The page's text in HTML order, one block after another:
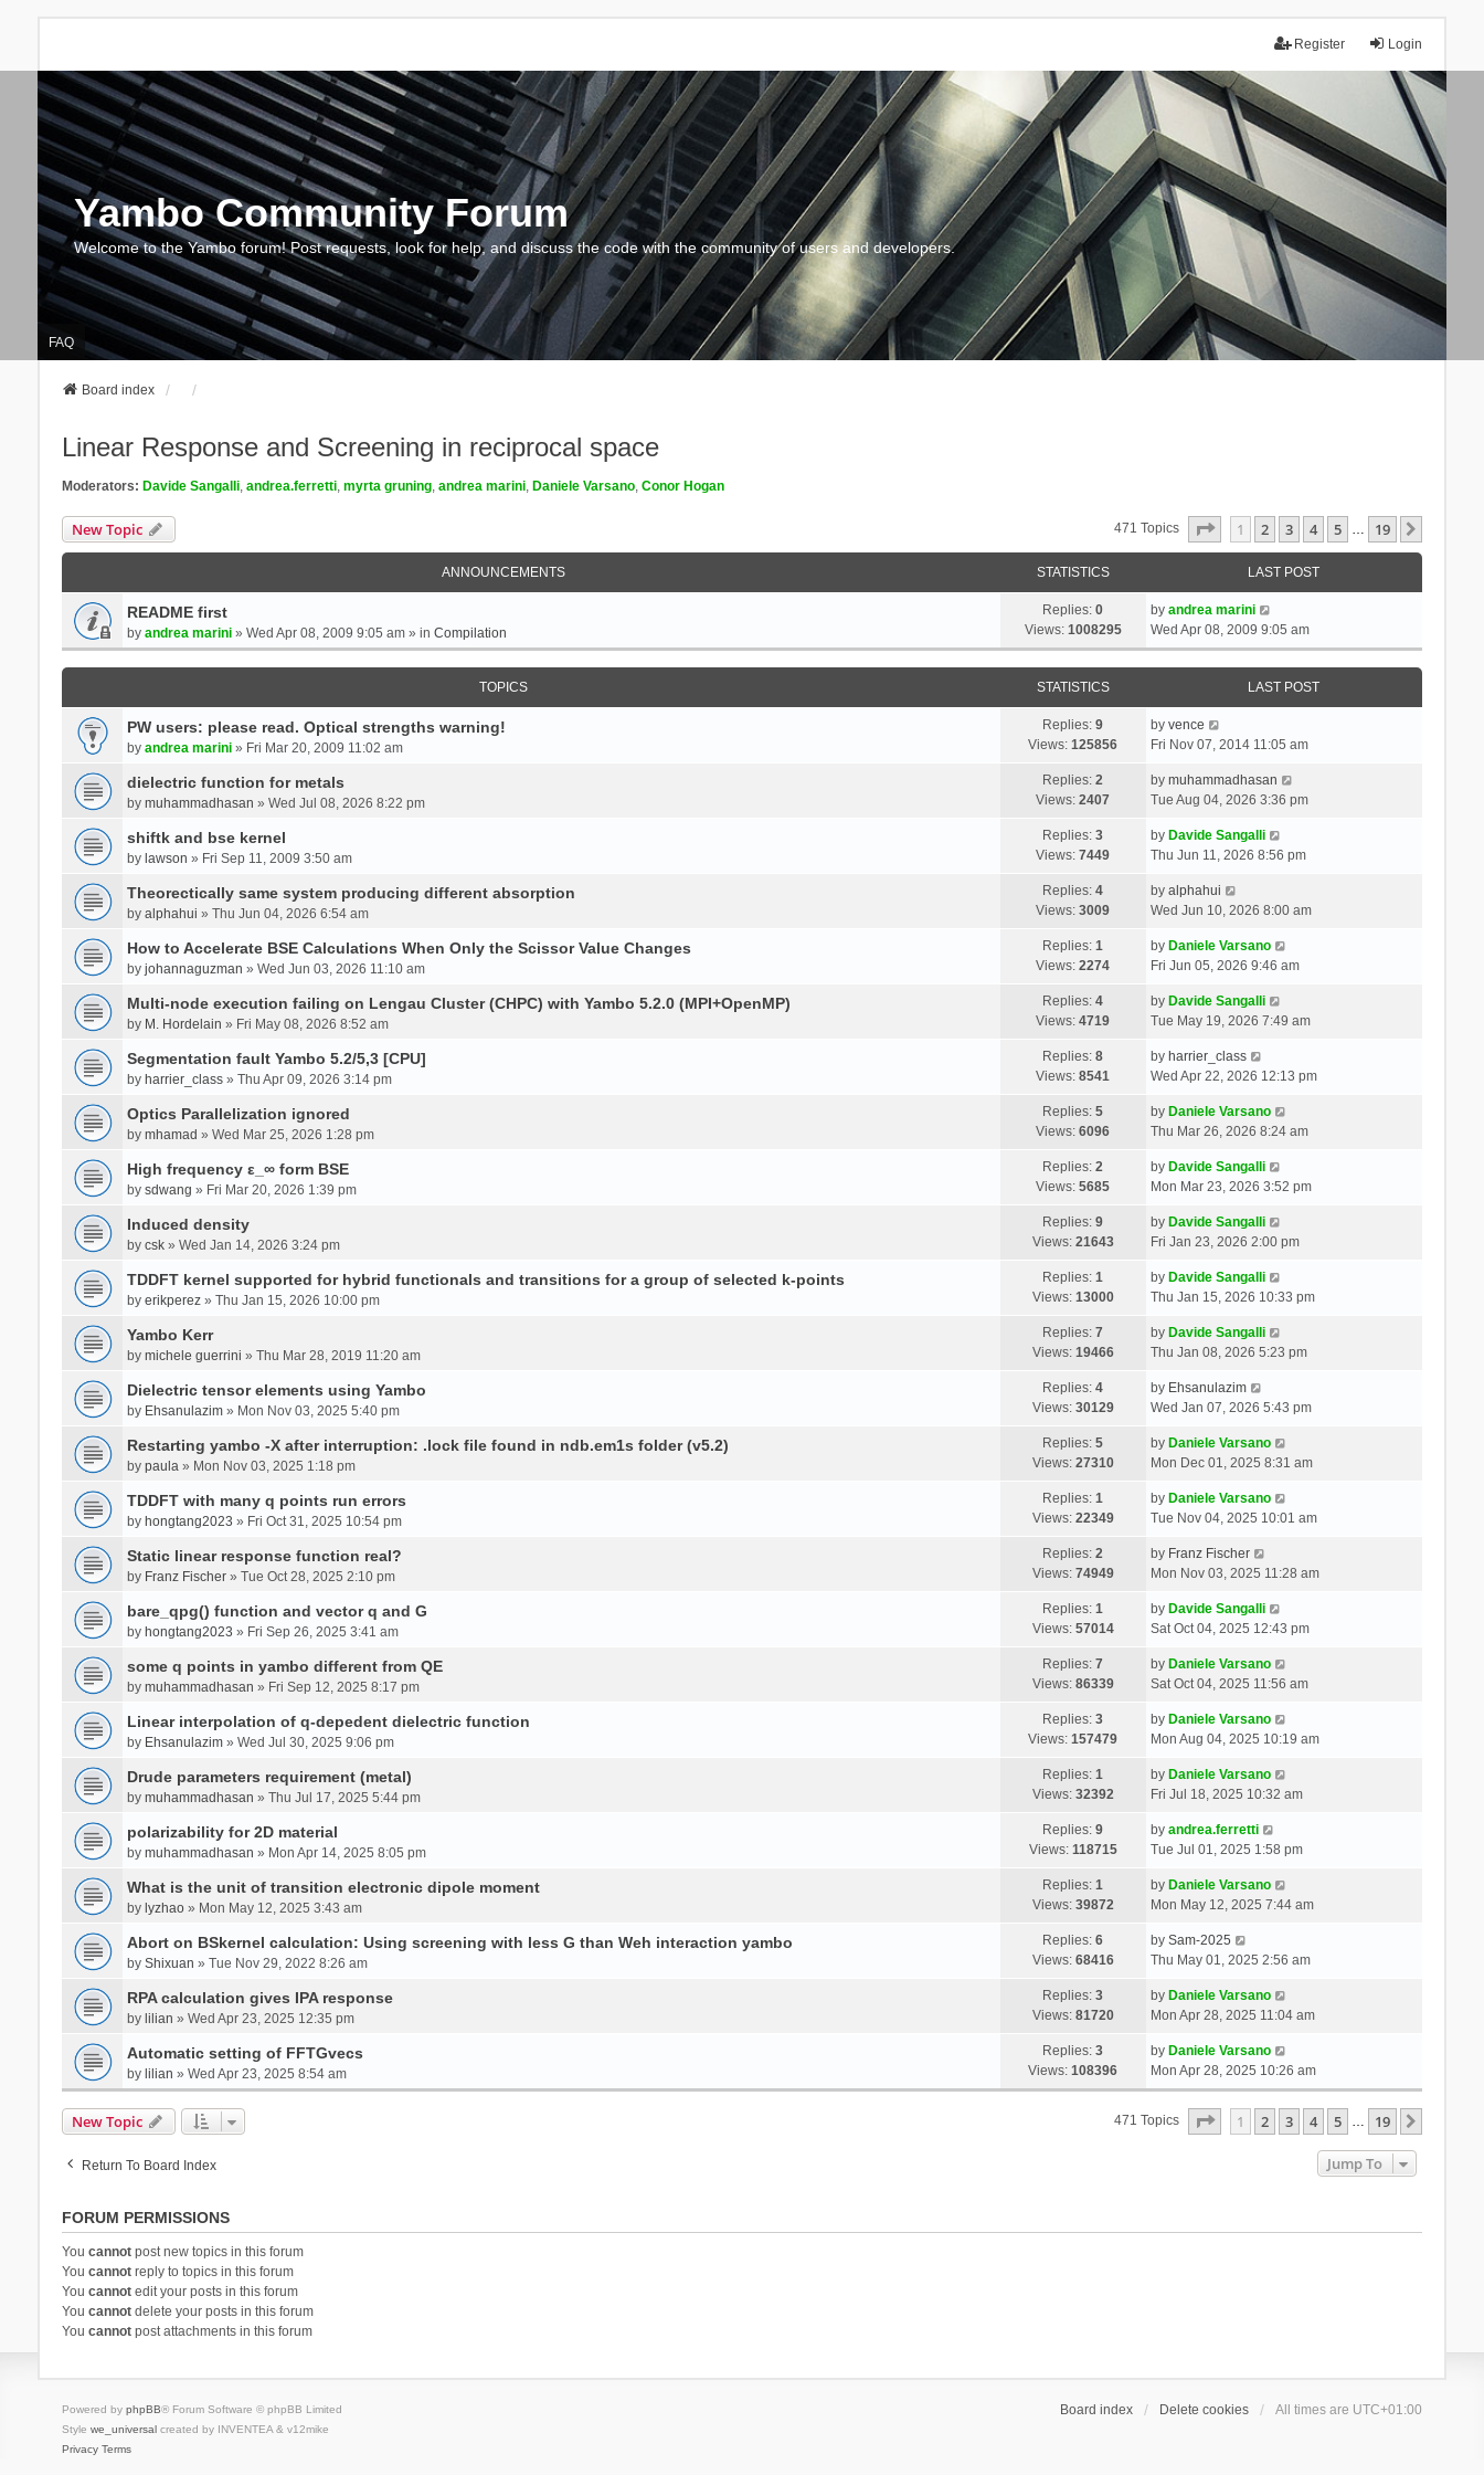
Login
Register
Yambo Community Forum
Welcome to the Yambo forum! Post requests, look for help, and discuss the code with the community of users and developers.
FAQ
Board index
Linear Response and Screening in reciprocal space
Moderators: Davide Sangalli, andrea.ferretti, myrta gruning, andrea marini, Daniele Varsano, Conor Hogan
New Topic 471 Topics Page Of 19
1 2 3 4 5 … 19
ANNOUNCEMENTS STATISTICS LAST POST
README first
by andrea marini» Wed Apr 08, 2009 9:05 am » in Compilation
Replies:0
Views: 1008295
by andrea marini
Wed Apr 08, 2009 9:05 am
TOPICS STATISTICS LAST POST
PW users: please read. Optical strengths warning!
by andrea marini» Fri Mar 20, 2009 11:02 am
Replies:9
Views:125856
by vence
Fri Nov 07, 2014 11:05 am
dielectric function for metals
by muhammadhasan » Wed Jul 08, 2026 8:22 pm
Replies:2
Views:2407
by muhammadhasan
Tue Aug 04, 2026 3:36 pm
shiftk and bse kernel
by lawson » Fri Sep 11, 2009 3:50 am
Replies:3
Views:7449
by Davide Sangalli
Thu Jun 11, 2026 8:56 pm
Theorectically same system producing different absorption
by alphahui » Thu Jun 04, 2026 6:54 am
Replies:4
Views:3009
by alphahui
Wed Jun 10, 2026 8:00 am
How to Accelerate BSE Calculations When Only the Scissor Value Changes
by johannaguzman » Wed Jun 03, 2026 11:10 am
Replies:1
Views:2274
by Daniele Varsano
Fri Jun 05, 2026 9:46 am
Multi-node execution failing on Lengau Cluster (CHPC) with Yambo 5.2.0 (MPI+OpenMP)
by M. Hordelain » Fri May 08, 2026 8:52 am
Replies:4
Views:4719
by Davide Sangalli
Tue May 19, 2026 7:49 am
Segmentation fault Yambo 5.2/5,3 [CPU]
by harrier_class» Thu Apr 09, 2026 3:14 pm
Replies:8
Views:8541
by harrier_class
Wed Apr 22, 2026 12:13 pm
Optics Parallelization ignored
by mhamad » Wed Mar 25, 2026 1:28 pm
Replies:5
Views:6096
by Daniele Varsano
Thu Mar 26, 2026 8:24 am
High frequency ε_∞ form BSE
by sdwang » Fri Mar 20, 2026 1:39 pm
Replies:2
Views:5685
by Davide Sangalli
Mon Mar 23, 2026 3:52 pm
Induced density
by csk» Wed Jan 14, 2026 3:24 pm
Replies:9
Views: 21643
by Davide Sangalli
Fri Jan 23, 2026 2:00 pm
TDDFT kernel supported for hybrid functionals and transitions for a group of selected k-points
by erikperez» Thu Jan 15, 2026 10:00 pm
Replies:1
Views: 13000
by Davide Sangalli
Thu Jan 15, 2026 10:33 pm
Yambo Kerr
by michele guerrini » Thu Mar 28, 2019 11:20 am
Replies:7
Views: 19466
by Davide Sangalli
Thu Jan 08, 2026 5:23 pm
Dielectric tensor elements using Yambo
by Ehsanulazim» Mon Nov 03, 2025 5:40 pm
Replies:4
Views: 30129
by Ehsanulazim
Wed Jan 07, 2026 5:43 pm
Restarting yambo -X after interruption: .lock file found in ndb.em1s folder (v5.2)
by paula» Mon Nov 03, 2025 1:18 pm
Replies:5
Views: 27310
by Daniele Varsano
Mon Dec 01, 2025 8:31 am
TDDFT with many q points run errors
by hongtang2023 » Fri Oct 31, 2025 10:54 pm
Replies:1
Views: 22349
by Daniele Varsano
Tue Nov 04, 2025 10:01 am
Static linear response function real?
by Franz Fischer» Tue Oct 28, 2025 2:10 pm
Replies:2
Views: 74949
by Franz Fischer
Mon Nov 03, 2025 11:28 am
bare_qpg() function and vector q and G
by hongtang2023 » Fri Sep 26, 2025 3:41 am
Replies:1
Views: 57014
by Davide Sangalli
Sat Oct 04, 2025 12:43 pm
some q points in yambo different from QE
by muhammadhasan » Fri Sep 12, 2025 8:17 pm
Replies:7
Views: 86339
by Daniele Varsano
Sat Oct 04, 2025 11:56 am
Linear interpolation of q-depedent dielectric function
by Ehsanulazim» Wed Jul 30, 2025 9:06 pm
Replies:3
Views:157479
by Daniele Varsano
Mon Aug 04, 2025 10:19 am
Drude parameters requirement (metal)
by muhammadhasan » Thu Jul 17, 2025 5:44 pm
Replies:1
Views: 32392
by Daniele Varsano
Fri Jul 18, 2025 10:32 am
polarizability for 2D material
by muhammadhasan » Mon Apr 14, 2025 8:05 pm
Replies:9
Views: 118715
by andrea.ferretti
Tue Jul 01, 2025 1:58 pm
What is the unit of transition electronic dipole moment
by lyzhao» Mon May 12, 2025 3:43 am
Replies:1
Views: 39872
by Daniele Varsano
Mon May 12, 2025 7:44 am
Abort on BSkernel calculation: Using screening with less G than Weh interaction yambo
by Shixuan » Tue Nov 29, 2022 8:26 am
Replies:6
Views: 68416
by Sam-2025
Thu May 01, 2025 2:56 am
RPA calculation gives IPA response
by lilian » Wed Apr 23, 2025 12:35 pm
Replies:3
Views: 81720
by Daniele Varsano
Mon Apr 28, 2025 11:04 am
Automatic setting of FFTGvecs
by lilian » Wed Apr 23, 2025 8:54 am
Replies:3
Views:108396
by Daniele Varsano
Mon Apr 28, 2025 10:26 am
New Topic 471 Topics Page Of 19
1 2 3 4 5 … 19
Return To Board Index Jump To
FORUM PERMISSIONS
You cannotpost new topics in this forum
You cannotreply to topics in this forum
You cannotedit your posts in this forum
You cannotdelete your posts in this forum
You cannotpost attachments in this forum
Board index Delete cookies All times are UTC+01:00
Powered by phpBB® Forum Software © phpBB Limited
Style we_universalcreated by INVENTEA & v12mike
Privacy Terms